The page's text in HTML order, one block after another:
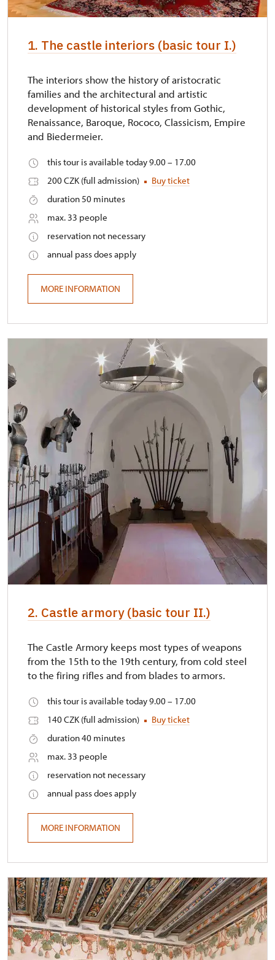
1. The castle interiors (basic tour I.)
The interiors show the history of aristocratic
families and the architectural and artistic
development of historical styles from Gothic,
Renaissance, Baroque, Rococo, Classicism, Empire
and Biedermeier.
this tour is available today 9.00 – 17.00
200 CZK (full admission)
Buy ticket
duration 50 minutes
max. 33 people
reservation not necessary
annual pass does apply
MORE INFORMATION
2. Castle armory (basic tour II.)
The Castle Armory keeps most types of weapons
from the 15th to the 19th century, from cold steel
to the firing rifles and from blades to armors.
this tour is available today 9.00 – 17.00
140 CZK (full admission)
Buy ticket
duration 40 minutes
max. 33 people
reservation not necessary
annual pass does apply
MORE INFORMATION